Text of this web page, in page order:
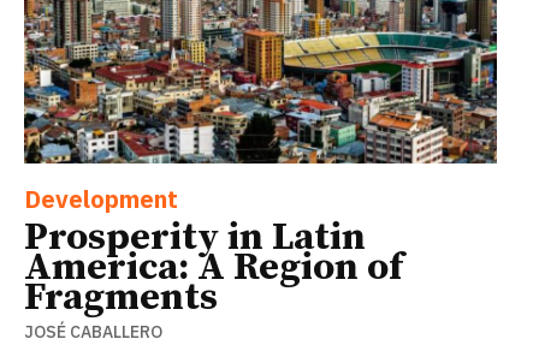
Development
Prosperity in Latin
America: A Region of
Fragments
JOSÉ CABALLERO